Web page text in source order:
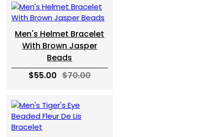
Men's Helmet Bracelet
With Brown Jasper
Beads
$55.00 $70.00